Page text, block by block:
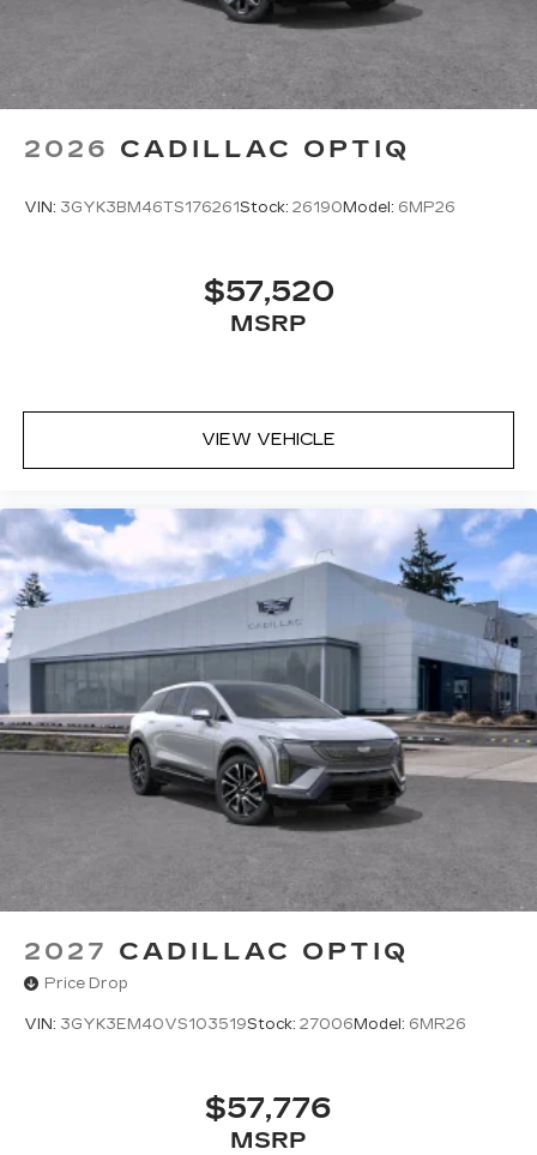
2026 CADILLAC OPTIQ
VIN: 3GYK3BM46TS176261Stock: 26190Model: 6MP26
$57,520
MSRP
VIEW VEHICLE
2027 CADILLAC OPTIQ
Price Drop
VIN: 3GYK3EM40VS103519Stock: 27006Model: 6MR26
$57,776
MSRP